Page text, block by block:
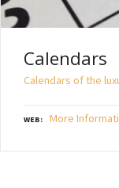
Calendars
Calendars of the
WEB More